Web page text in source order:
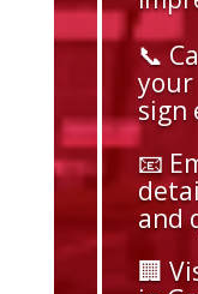
📞
sign
📧
and
🏢